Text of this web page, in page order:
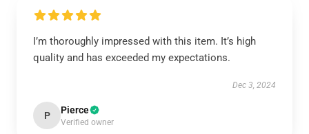
I’m thoroughly impressed with this item. It’s high
quality and has exceeded my expectations.
Dec 3, 2024
P Pierce
Verified owner